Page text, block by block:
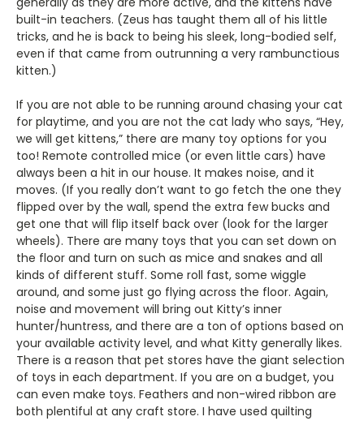
built-in teachers. (Zeus has taught them all of his little
tricks, and he is back to being his sleek, long-bodied self,
even if that came from outrunning a very rambunctious
kitten.)
If you are not able to be running around chasing your cat
for playtime, and you are not the cat lady who says, “Hey,
we will get kittens,” there are many toy options for you
too! Remote controlled mice (or even little cars) have
always been a hit in our house. It makes noise, and it
moves. (If you really don’t want to go fetch the one they
flipped over by the wall, spend the extra few bucks and
get one that will flip itself back over (look for the larger
wheels). There are many toys that you can set down on
the floor and turn on such as mice and snakes and all
kinds of different stuff. Some roll fast, some wiggle
around, and some just go flying across the floor. Again,
noise and movement will bring out Kitty’s inner
hunter/huntress, and there are a ton of options based on
your available activity level, and what Kitty generally likes.
There is a reason that pet stores have the giant selection
of toys in each department. If you are on a budget, you
can even make toys. Feathers and non-wired ribbon are
both plentiful at any craft store. I have used quilting